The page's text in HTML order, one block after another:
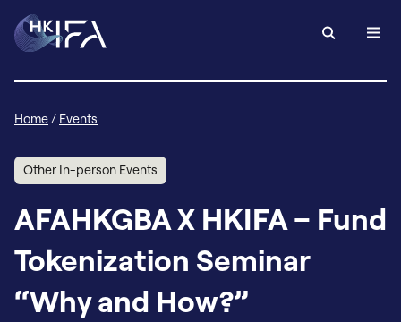
Home/ Events
Other In-person Events
AFAHKGBA X HKIFA – Fund
Tokenization Seminar
“Why and How?”